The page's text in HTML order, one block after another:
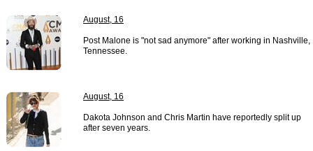
August, 16
Post Malone is "not sad anymore" after working in Nashville,
Tennessee.
August, 16
Dakota Johnson and Chris Martin have reportedly split up
after seven years.